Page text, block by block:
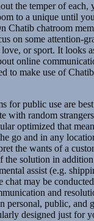
the temper of each,
to a unique until
Chatib chatroom
on some attention-
or sport. It looks
online
to make use of
for public use are
with random
optimized that
go and in any
the wants of a
the solution in
assist (e.g.
chat may be
and
personal, public, and
designed just for